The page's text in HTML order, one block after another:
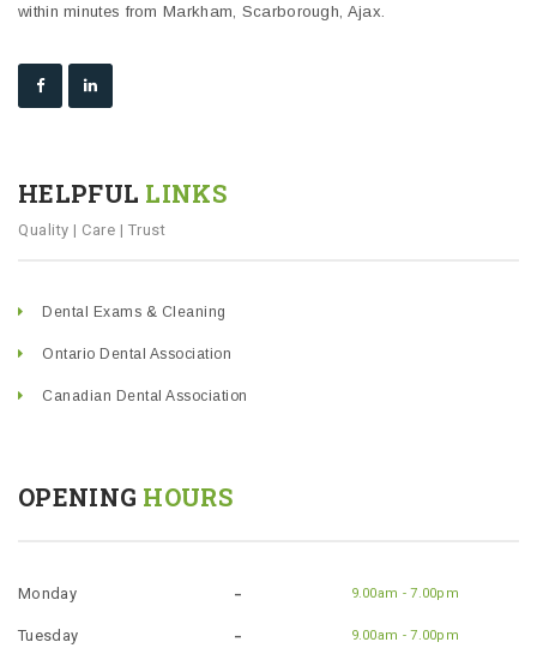
within minutes from Markham, Scarborough, Ajax.
HELPFUL LINKS
Quality | Care | Trust
Dental Exams & Cleaning
Ontario Dental Association
Canadian Dental Association
OPENING HOURS
Monday 9.00am - 7.00pm
Tuesday 9.00am - 7.00pm